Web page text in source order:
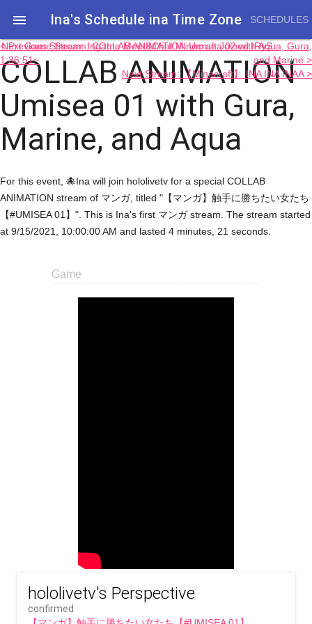
 Ina's Schedule in​a Time Zone SCHEDULES
COLLAB ANIMATION
Umisea 01 with Gura,
Marine, and Aqua
< Previous Stream: Ingame Meet&Chat Minecraft Joined IRyS
1:36:51~
Next Game Stream: COLLAB ANIMATION Umisea 02 with Aqua, Gura,
and Marine >
Next Stream: 【Minecraft】 INA INA INAA >
For this event, 🐙Ina will join hololivetv for a special COLLAB
ANIMATION stream of マンガ, titled "【マンガ】触手に勝ちたい女たち
【#UMISEA 01】". This is Ina's first マンガ stream. The stream started
at 9/15/2021, 10:00:00 AM and lasted 4 minutes, 21 seconds.
Game
hololivetv's Perspective
confirmed